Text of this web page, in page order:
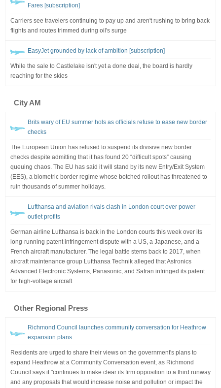
Fares [subscription]
Carriers see travelers continuing to pay up and aren't rushing to bring back
flights and routes trimmed during oil's surge
EasyJet grounded by lack of ambition [subscription]
While the sale to Castlelake isn't yet a done deal, the board is hardly
reaching for the skies
City AM
Brits wary of EU summer hols as officials refuse to ease new border
checks
The European Union has refused to suspend its divisive new border
checks despite admitting that it has found 20 “difficult spots” causing
queuing chaos. The EU has said it will stand by its new Entry/Exit System
(EES), a biometric border regime whose botched rollout has threatened to
ruin thousands of summer holidays.
Lufthansa and aviation rivals clash in London court over power
outlet profits
German airline Lufthansa is back in the London courts this week over its
long-running patent infringement dispute with a US, a Japanese, and a
French aircraft manufacturer. The legal battle stems back to 2017, when
aircraft maintenance group Lufthansa Technik alleged that Astronics
Advanced Electronic Systems, Panasonic, and Safran infringed its patent
for high-voltage aircraft
Other Regional Press
Richmond Council launches community conversation for Heathrow
expansion plans
Residents are urged to share their views on the government's plans to
expand Heathrow at a Community Conversation event, as Richmond
Council says it "continues to make clear its firm opposition to a third runway
and any proposals that would increase noise and pollution or impact the